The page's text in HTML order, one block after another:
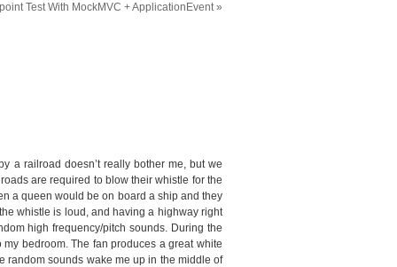
Test With MockMVC + ApplicationEvent»
a railroad doesn’t really bother me, but we
are required to blow their whistle for the
a queen would be on board a ship and they
whistle is loud, and having a highway right
high frequency/pitch sounds. During the
bedroom. The fan produces a great white
random sounds wake me up in the middle of